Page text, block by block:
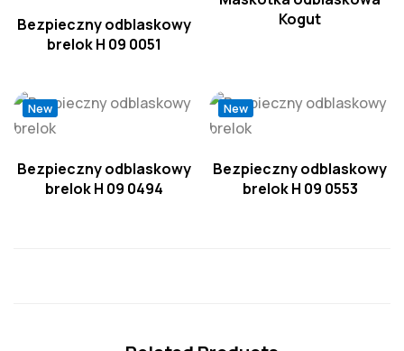
Bezpieczny odblaskowy
brelok H 09 0051
Kogut
New
Bezpieczny odblaskowy
brelok H 09 0494
New
Bezpieczny odblaskowy
brelok H 09 0553